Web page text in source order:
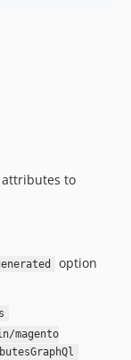
attributes to
option
magento